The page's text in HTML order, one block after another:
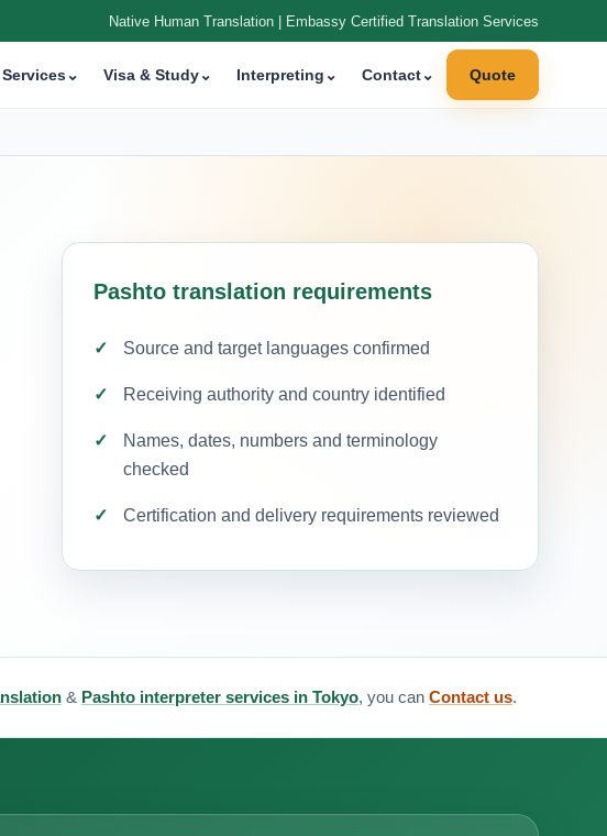
Native Human Translation | Embassy Certified Translation Services
Services⌄ Visa & Study⌄ Interpreting ⌄ Contact⌄ Quote
Pashto translation requirements
Source and target languages confirmed
Receiving authority and country identified
Names, dates, numbers and terminology
checked
Certification and delivery requirements reviewed
& Pashto interpreter services in Tokyo, you can Contact us.